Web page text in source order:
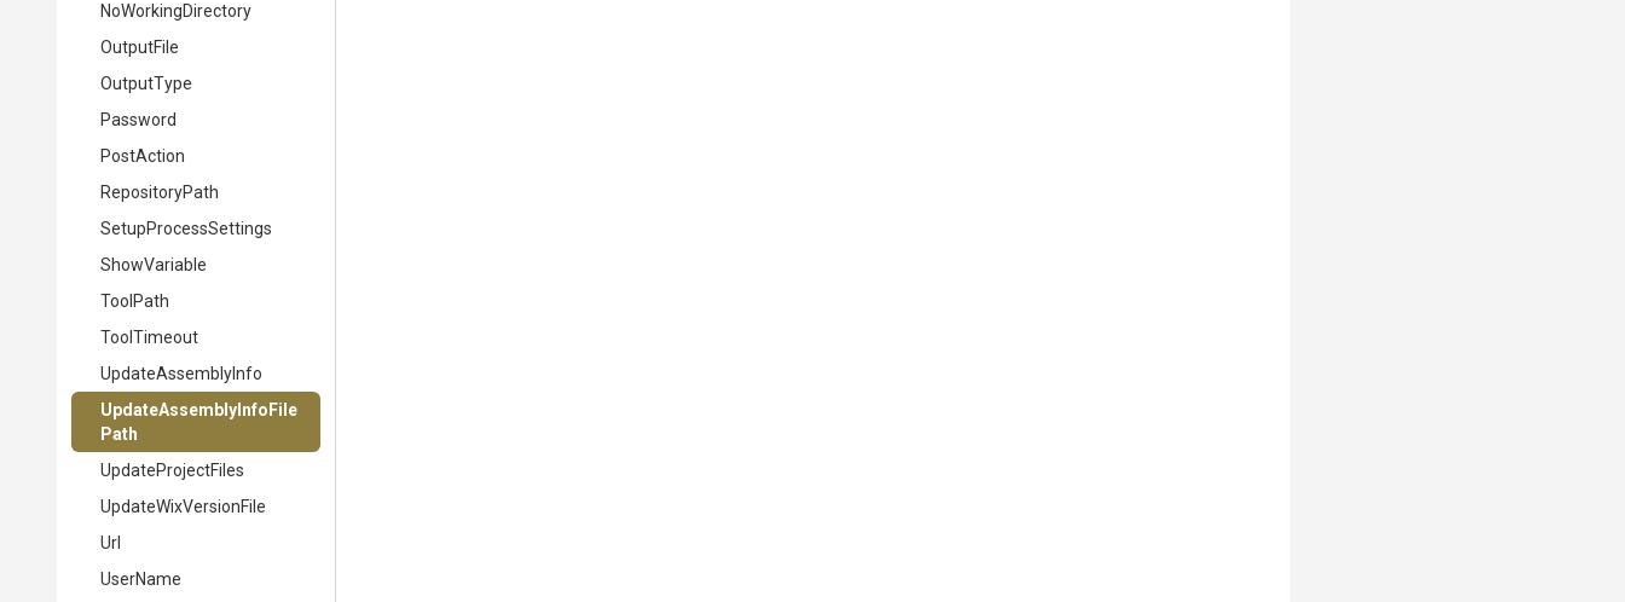
NoWorkingDirectory
OutputFile
OutputType
Password
PostAction
RepositoryPath
SetupProcessSettings
ShowVariable
ToolPath
ToolTimeout
UpdateAssemblyInfo
UpdateAssembly Info File
Path
UpdateProjectFiles
UpdateWixVersionFile
Url
UserName